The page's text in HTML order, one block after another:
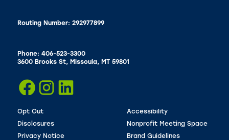
Routing Number: 292977899
Phone: 406-523-3300
3600 Brooks St, Missoula, MT 59801
Opt Out
Disclosures
Privacy Notice
Accessibility
Nonprofit Meeting Space
Brand Guidelines